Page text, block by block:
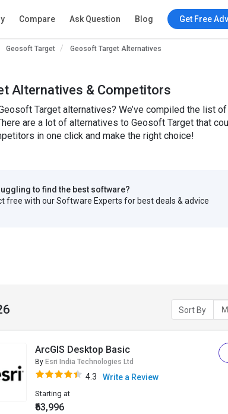
Compare Ask Question Blog Get Free
Geosoft Target Geosoft Target Alternatives
Alternatives & Competitors
Target alternatives? We’ve compiled the list
are a lot of alternatives to Geosoft Target that
in one click and make the right choice!
to find the best software?
free with our Software Experts for best deals & advice
Sort By
ArcGIS Desktop Basic
By Esri India Technologies Ltd
4.3 Write a Review
Starting at
₹63,996